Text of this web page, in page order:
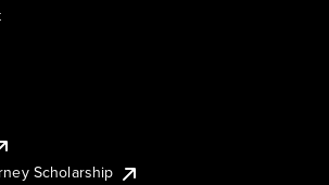
Scholarship